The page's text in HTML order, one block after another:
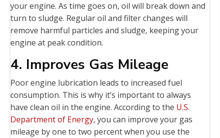
your engine. As time goes on, oil will break down and
turn to sludge. Regular oil and filter changes will
remove harmful particles and sludge, keeping your
engine at peak condition.
4. Improves Gas Mileage
Poor engine lubrication leads to increased fuel
consumption. This is why it’s important to always
have clean oil in the engine. According to the U.S.
Department of Energy, you can improve your gas
mileage by one to two percent when you use the